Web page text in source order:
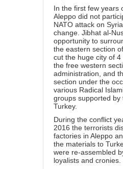
In the first few years
Aleppo did not
NATO attack on
change. Jibhat al-
opportunity to
the eastern section
cut the huge city of 4
the free western
administration, and
section under the
various Radical
groups supported by
Turkey.
During the conflict
2016 the terrorists
factories in Aleppo
the materials to
were re-assembled
loyalists and cronies.